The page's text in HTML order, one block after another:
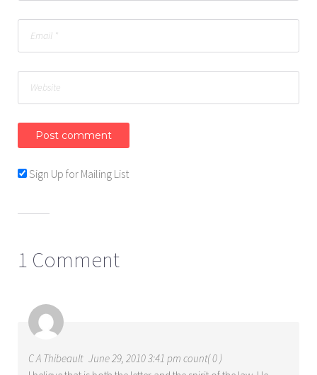
Sign Up for Mailing List
1 Comment
C A Thibeault June 29, 2010 3:41 pm count( 0 )